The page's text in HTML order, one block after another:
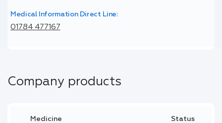
Medical Information Direct Line:
01784 477167
Company products
Medicine Status